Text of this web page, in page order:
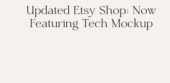
Updated Etsy Shop: Now
Featuring Tech Mockup